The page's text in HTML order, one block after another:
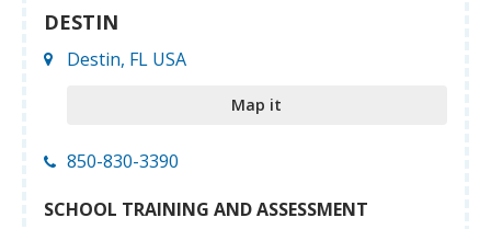
DESTIN
Destin, FL USA
Map it
850-830-3390
SCHOOL TRAINING AND ASSESSMENT